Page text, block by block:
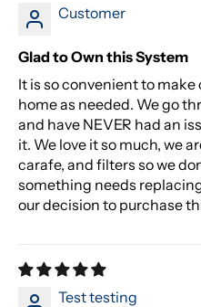
Customer
Glad to Own this System
It is so convenient to make
home as needed. We go
and have NEVER had an
it. We love it so much, we
carafe, and filters so we
something needs
our decision to purchase
Test testing